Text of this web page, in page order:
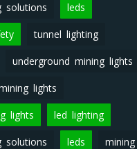
solutions leds
tunnel lighting
underground mining lights
lights
lights led lighting
solutions leds mining